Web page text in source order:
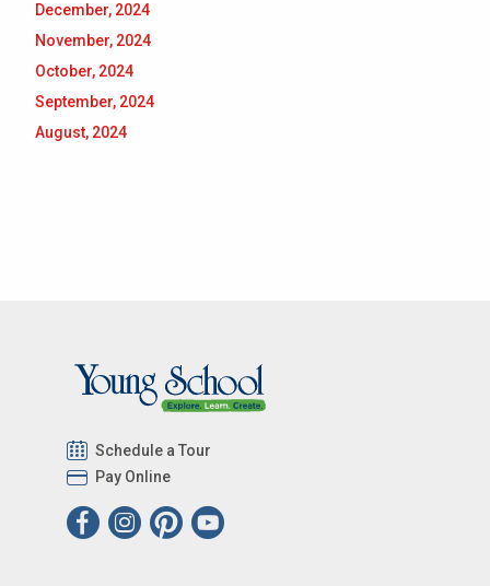
December, 2024
November, 2024
October, 2024
September, 2024
August, 2024
Schedule a Tour
Pay Online